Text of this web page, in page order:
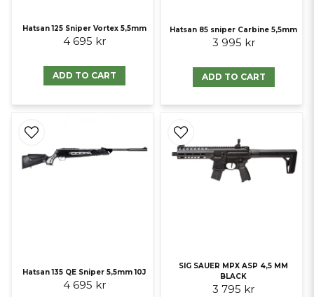
Hatsan 125 Sniper Vortex 5,5mm
4 695 kr
ADD TO CART
Hatsan 85 sniper Carbine 5,5mm
3 995 kr
ADD TO CART
Hatsan 135 QE Sniper 5,5mm 10J
4 695 kr
SIG SAUER MPX ASP 4,5 MM
BLACK
3 795 kr